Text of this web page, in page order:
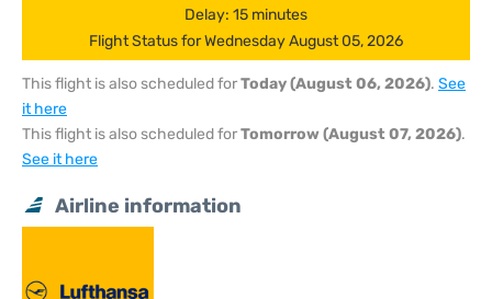
Delay: 15 minutes
Flight Status for Wednesday August 05, 2026
This flight is also scheduled forToday (August 06, 2026). See
it here
This flight is also scheduled forTomorrow (August 07, 2026).
See it here
Airline information